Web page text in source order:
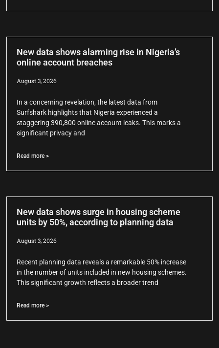
New data shows alarming rise in Nigeria’s
online account breaches
August 3, 2026
In a concerning revelation, the latest data from
Surfshark highlights that Nigeria experienced a
staggering 390,800 online account leaks. This marks a
significant privacy and
Read more >
New data shows surge in housing scheme
units by 50%, according to planning data
August 3, 2026
Recent planning data reveals a remarkable 50% increase
in the number of units included in new housing schemes.
This significant growth reflects a broader trend
Read more >